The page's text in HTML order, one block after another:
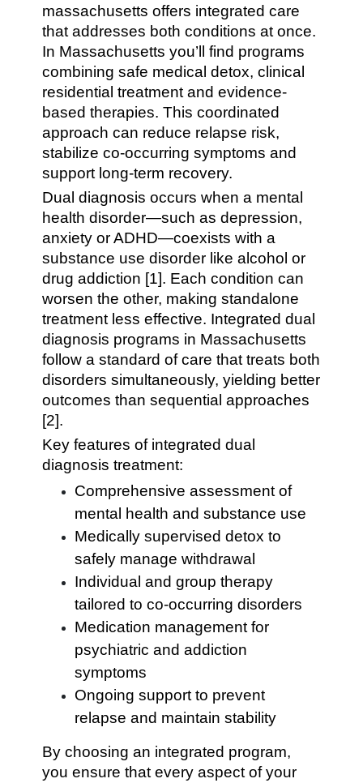
massachusetts offers integrated care
that addresses both conditions at once.
In Massachusetts you’ll find programs
combining safe medical detox, clinical
residential treatment and evidence-
based therapies. This coordinated
approach can reduce relapse risk,
stabilize co-occurring symptoms and
support long-term recovery.
Dual diagnosis occurs when a mental
health disorder—such as depression,
anxiety or ADHD—coexists with a
substance use disorder like alcohol or
drug addiction [1]. Each condition can
worsen the other, making standalone
treatment less effective. Integrated dual
diagnosis programs in Massachusetts
follow a standard of care that treats both
disorders simultaneously, yielding better
outcomes than sequential approaches
[2].
Key features of integrated dual
diagnosis treatment:
Comprehensive assessment of
mental health and substance use
Medically supervised detox to
safely manage withdrawal
Individual and group therapy
tailored to co-occurring disorders
Medication management for
psychiatric and addiction
symptoms
Ongoing support to prevent
relapse and maintain stability
By choosing an integrated program,
you ensure that every aspect of your